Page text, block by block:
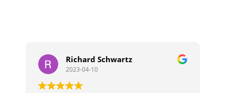
Richard Schwartz
2023-04-10